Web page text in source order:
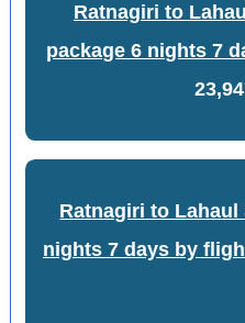
Ratnagiri to
package 6 nights 7
Ratnagiri to
nights 7 days by